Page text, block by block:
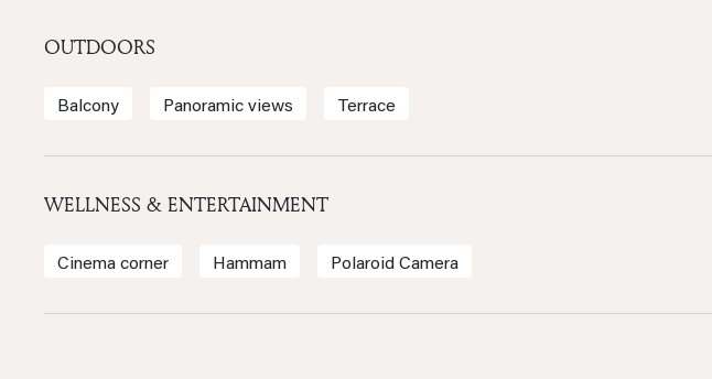
OUTDOORS
Balcony Panoramic views Terrace
WELLNESS & ENTERTAINMENT
Cinema corner Hammam Polaroid Camera